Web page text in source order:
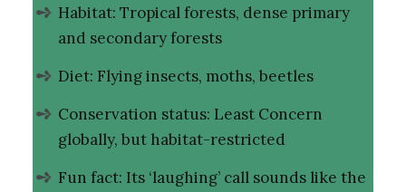
Habitat: Tropical forests, dense primary
and secondary forests
Diet: Flying insects, moths, beetles
Conservation status: Least Concern
globally, but habitat-restricted
Fun fact: Its ‘laughing’ call sounds like the